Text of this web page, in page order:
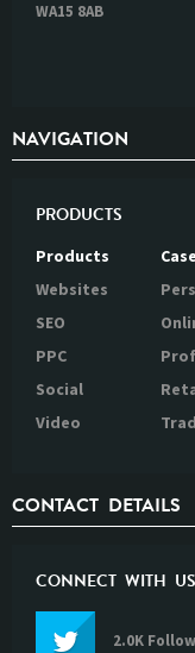
WA15 8AB
NAVIGATION
PRODUCTS
Products
Websites
SEO
PPC
Social
Video
CONTACT DETAILS
CONNECT WITH US
2.0K